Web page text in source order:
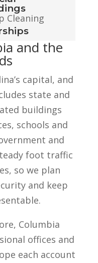
and the
capital, and
state and
buildings
schools and
and
foot traffic
so we plan
and keep
Columbia
offices and
each account